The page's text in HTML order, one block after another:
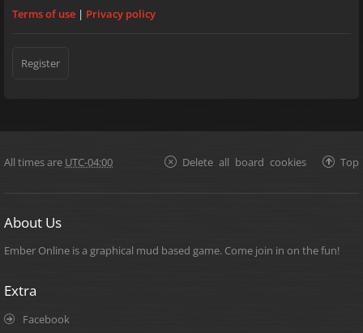
Terms of use | Privacy policy
Register
All times are UTC-04:00 Top
Delete all board cookies
About Us
Ember Online is a graphical mud based game. Come join in on the fun!
Extra
Facebook